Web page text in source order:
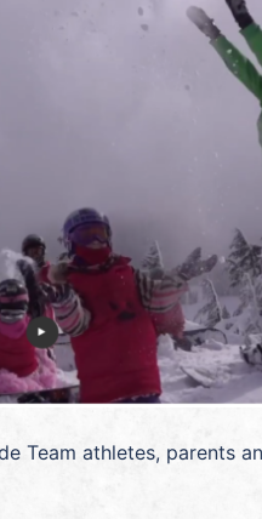
Team athletes, parents